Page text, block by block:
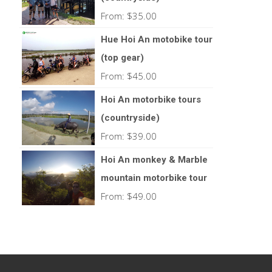
From: $35.00
Hue Hoi An motobike tour
(top gear)
From: $45.00
Hoi An motorbike tours
(countryside)
From: $39.00
Hoi An monkey & Marble
mountain motorbike tour
From: $49.00